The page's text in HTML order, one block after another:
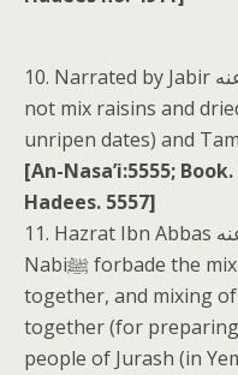
10. Narrated by Jabir رضي الله عنه that Nabiﷺ said “Do
not mix raisins and
unripen dates) and
[An-Nasa’i:5555;
Hadees. 5557]
11. Hazrat Ibn Abbas رضي الله عنه reported that
Nabiﷺ forbade the mixing of dates and grapes
together, and mixing
together (for
people of Jurash (in